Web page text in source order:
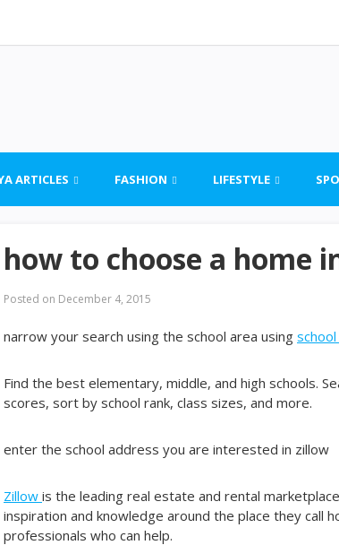
ARTICLES FASHION LIFESTYLE
how to choose a home
Posted on December 4, 2015
narrow your search using the school area using
Find the best elementary, middle, and high schools.
scores, sort by school rank, class sizes, and more.
enter the school address you are interested in zillow
Zillow is the leading real estate and rental
inspiration and knowledge around the place they call
professionals who can help.